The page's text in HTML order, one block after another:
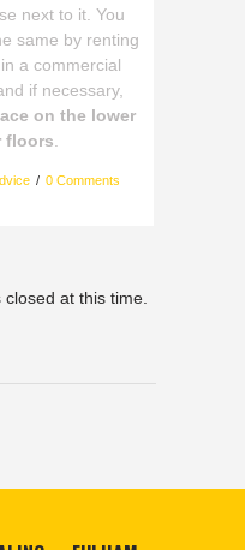
next to it. You
same by renting
a commercial
if necessary,
on the lower
floors
0 Comments
at this time.